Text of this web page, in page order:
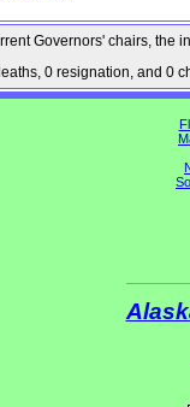
Governors' chairs, the
0 resignation, and 0